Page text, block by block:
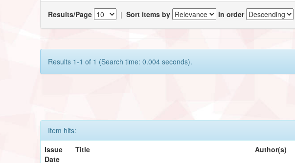
Results/Page |Sort items by In order
Results 1-1 of 1 (Search time: 0.004 seconds).
Item hits:
Issue
Date
Title Author(s)